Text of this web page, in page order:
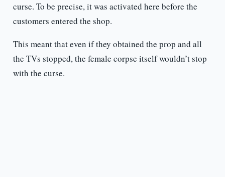
curse. To be precise, it was activated here before the
customers entered the shop.
This meant that even if they obtained the prop and all
the TVs stopped, the female corpse itself wouldn’t stop
with the curse.